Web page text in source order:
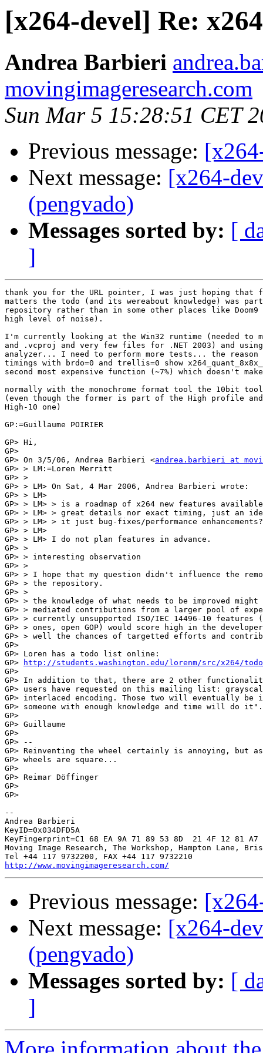
[x264-devel] Re:
Andrea Barbieri
movingimageresearch.com
Sun Mar 5 15:28:51 CET
Previous message:
Next message: [x264-
(pengvado)
Messages sorted by: [
]
thank you for the URL pointer, I was just hoping that
matters the todo (and its wereabout knowledge) was
repository rather than in some other places like
high level of noise).
I'm currently looking at the Win32 runtime (needed
and .vcproj and very few files for .NET 2003) and
analyzer... I need to perform more tests... the
timings with brdo=0 and trellis=0 show
second most expensive function (~7%) which doesn't
normally with the monochrome format tool the 10bit tool
(even though the former is part of the High profile
High-10 one)
GP:=Guillaume POIRIER
GP> Hi,
GP>
GP> On 3/5/06, Andrea Barbieri <andrea.barbieri at
GP> > LM:=Loren Merritt
GP> >
GP> > LM> On Sat, 4 Mar 2006, Andrea Barbieri wrote:
GP> > LM>
GP> > LM> > is a roadmap of x264 new features
GP> > LM> > great details nor exact timing, just an
GP> > LM> > it just bug-fixes/performance enhancements?
GP> > LM>
GP> > LM> I do not plan features in advance.
GP> >
GP> > interesting observation
GP> >
GP> > I hope that my question didn't influence the
GP> > the repository.
GP> >
GP> > the knowledge of what needs to be improved
GP> > mediated contributions from a larger pool of
GP> > currently unsupported ISO/IEC 14496-10
GP> > ones, open GOP) would score high in the
GP> > well the chances of targetted efforts and
GP>
GP> Loren has a todo list online:
GP>
http://students.washington.edu/lorenm/src/x264/
GP>
GP> In addition to that, there are 2 other
GP> users have requested on this mailing list:
GP> interlaced encoding. Those two will eventually be
GP> someone with enough knowledge and time will do it".
GP>
GP> Guillaume
GP>
GP> --
GP> Reinventing the wheel certainly is annoying, but
GP> wheels are square...
GP>
GP> Reimar Döffinger
GP>
GP>
--
Andrea Barbieri
KeyID=0x034DFD5A
KeyFingerprint=C1 68 EA 9A 71 89 53 8D  21 4F 12 81 A7
Moving Image Research, The Workshop, Hampton Lane,
http://www.movingimageresearch.com/
Previous message:
Next message: [x264-
(pengvado)
Messages sorted by: [
]